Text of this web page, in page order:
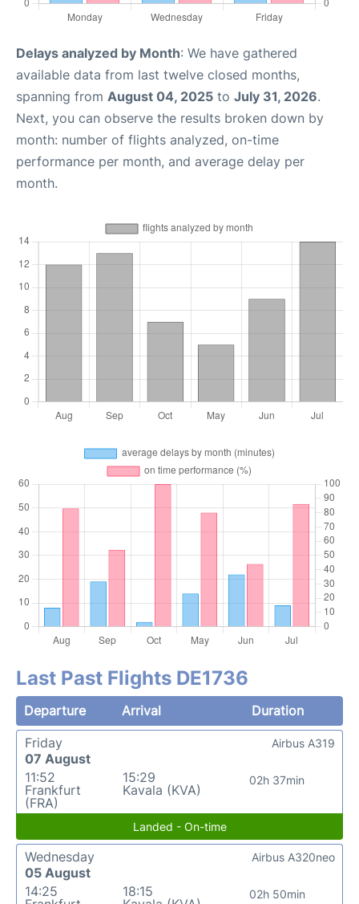
Delays analyzed by Month: We have gathered
available data from last twelve closed months,
spanning from August 04, 2025 to July 31, 2026.
Next, you can observe the results broken down by
month: number of flights analyzed, on-time
performance per month, and average delay per
month.
Last Past Flights DE1736
Departure Arrival
Duration
Friday
07 August
11:52
Frankfurt
(FRA)
15:29
Kavala (KVA)
02h 37min
Airbus A319
Landed - On-time
Wednesday
05 August
14:25
18:15
02h 50min
Airbus A320neo